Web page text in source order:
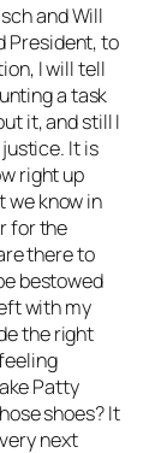
and Will
President, to
I will tell
a task
it, and still I
It is
right up
we know in
for the
there to
bestowed
with my
the right
Patty
shoes? It
next